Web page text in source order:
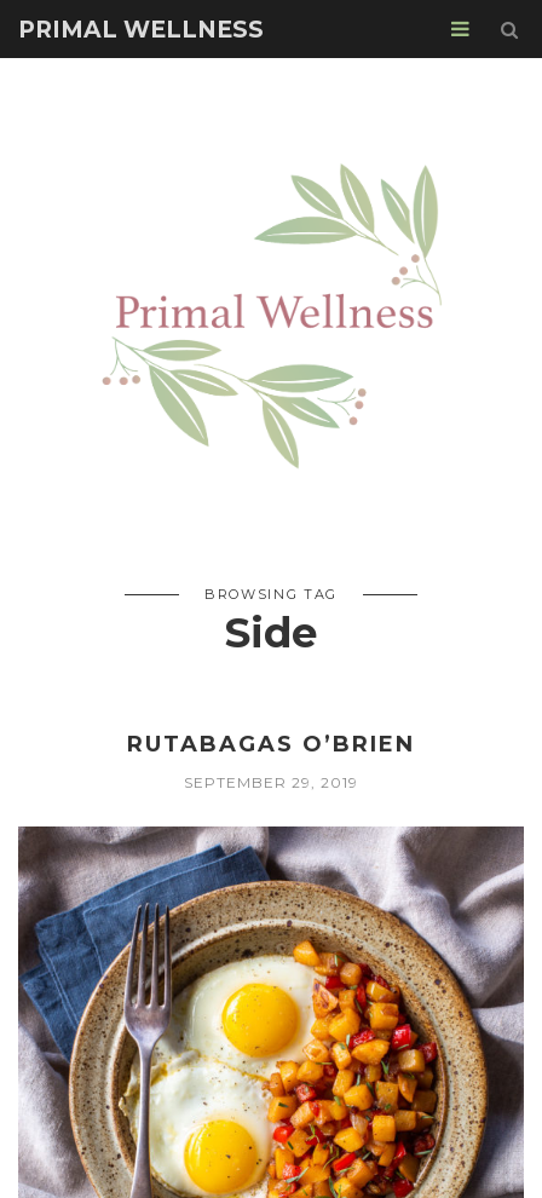
PRIMAL WELLNESS
BROWSING TAG
Side
RUTABAGAS O’BRIEN
SEPTEMBER 29, 2019